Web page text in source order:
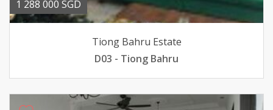
1 288 000 SGD
Tiong Bahru Estate
D03 - Tiong Bahru